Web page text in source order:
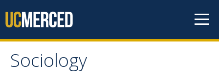
Sociology
Sociology